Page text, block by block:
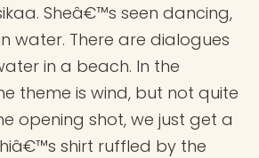
Sheâ€™s seen dancing,
water. There are dialogues
in a beach. In the
theme is wind, but not quite
opening shot, we just get a
shirt ruffled by the